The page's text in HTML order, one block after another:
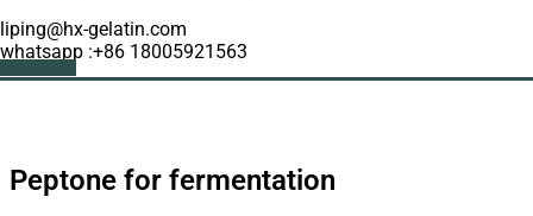
liping@hx-gelatin.com
whatsapp :+86 18005921563
Peptone for fermentation